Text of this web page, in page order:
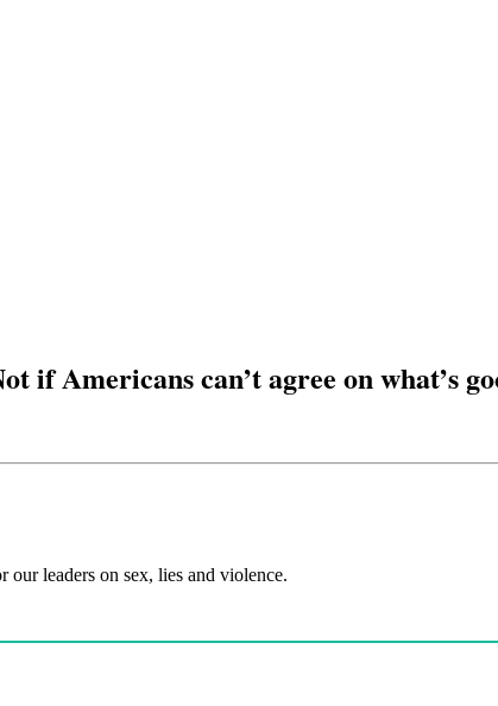
if Americans can’t agree on what’s
leaders on sex, lies and violence.